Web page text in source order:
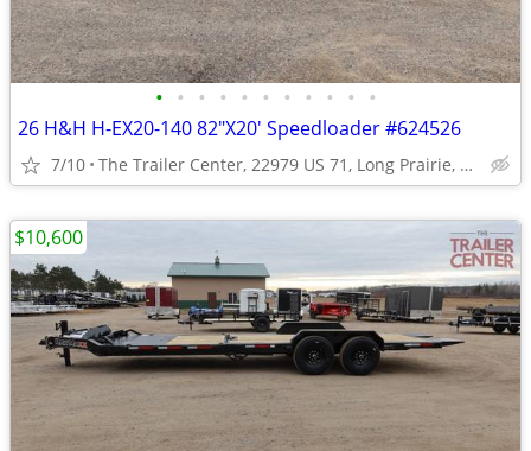
• • • • • • • • • • •
26 H&H H-EX20-140 82"X20' Speedloader #624526
7/10 The Trailer Center, 22979 US 71, Long Prairie, MN
$10,600